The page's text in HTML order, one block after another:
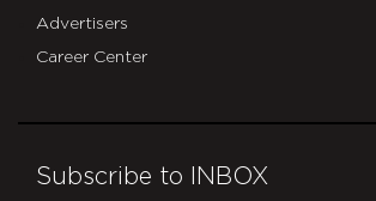
Advertisers
Career Center
Subscribe to INBOX